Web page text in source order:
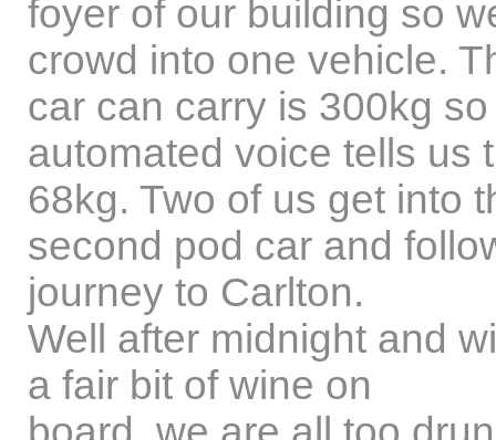
foyer of our building so
crowd into one vehicle.
car can carry is 300kg
automated voice tells us
68kg. Two of us get into
second pod car and
journey to Carlton.
Well after midnight and
a fair bit of wine on